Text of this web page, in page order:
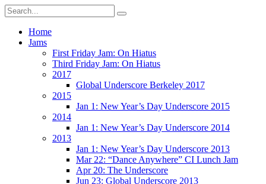
Home
Jams
First Friday Jam: On Hiatus
Third Friday Jam: On Hiatus
2017
Global Underscore Berkeley 2017
2015
Jan 1: New Year’s Day Underscore 2015
2014
Jan 1: New Year’s Day Underscore 2014
2013
Jan 1: New Year’s Day Underscore 2013
Mar 22: “Dance Anywhere” CI Lunch Jam
Apr 20: The Underscore
Jun 23: Global Underscore 2013